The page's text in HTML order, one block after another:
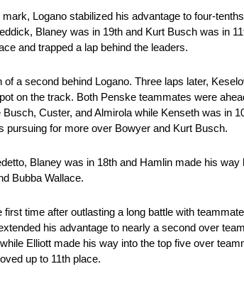
Logano stabilized his advantage to four-
Blaney was in 19th and Kurt Busch was in
and trapped a lap behind the leaders.
a second behind Logano. Three laps later,
on the track. Both Penske teammates were
Custer, and Almirola while Kenseth was in
pursuing for more over Bowyer and Kurt Busch.
Blaney was in 18th and Hamlin made his
Bubba Wallace.
time after outlasting a long battle with
his advantage to nearly a second over
Elliott made his way into the top five over
up to 11th place.